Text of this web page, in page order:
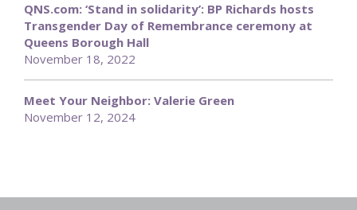
QNS.com: ‘Stand in solidarity’: BP Richards hosts
Transgender Day of Remembrance ceremony at
Queens Borough Hall
November 18, 2022
Meet Your Neighbor: Valerie Green
November 12, 2024